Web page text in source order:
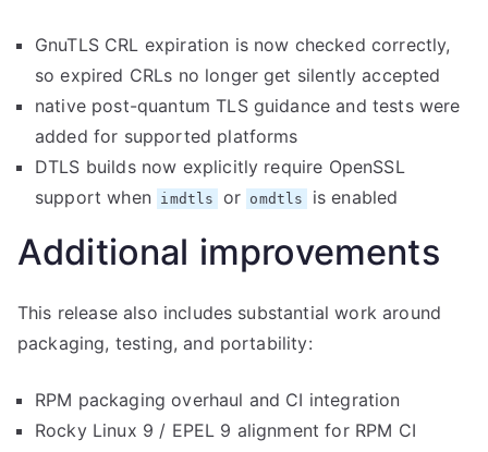
GnuTLS CRL expiration is now checked correctly,
so expired CRLs no longer get silently accepted
native post-quantum TLS guidance and tests were
added for supported platforms
DTLS builds now explicitly require OpenSSL
support when imdtls or omdtls is enabled
Additional improvements
This release also includes substantial work around
packaging, testing, and portability:
RPM packaging overhaul and CI integration
Rocky Linux 9 / EPEL 9 alignment for RPM CI